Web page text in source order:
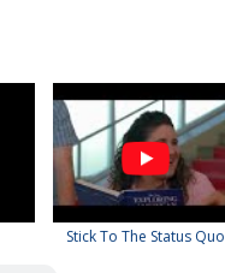
Stick To The Status Quo